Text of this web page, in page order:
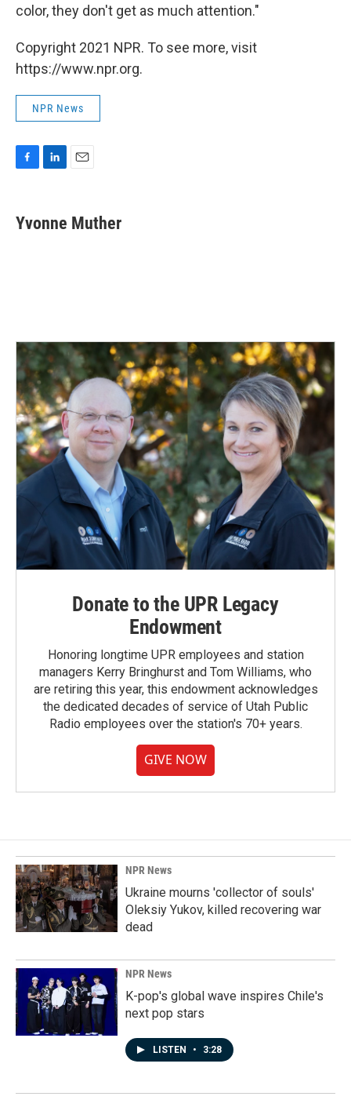
color, they don't get as much attention."
Copyright 2021 NPR. To see more, visit
https://www.npr.org.
NPR News
e
b
k
e
i
l
Yvonne Muther
Donate to the UPR Legacy
Endowment
Honoring longtime UPR employees and station
managers Kerry Bringhurst and Tom Williams, who
are retiring this year, this endowment acknowledges
the dedicated decades of service of Utah Public
Radio employees over the station's 70+ years.
GIVE NOW
NPR News
Ukraine mourns 'collector of souls'
Oleksiy Yukov, killed recovering war
dead
NPR News
K-pop's global wave inspires Chile's
next pop stars
LISTEN • 3:28